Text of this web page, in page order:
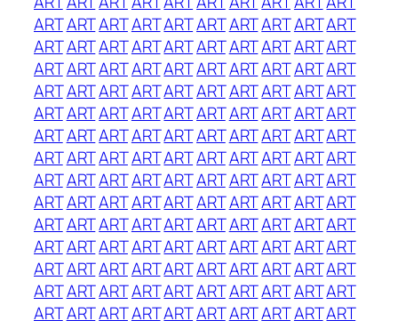
ARTARTARTARTARTARTARTARTARTART
ARTARTARTARTARTARTARTARTARTART
ARTARTARTARTARTARTARTARTARTART
ARTARTARTARTARTARTARTARTARTART
ARTARTARTARTARTARTARTARTARTART
ARTARTARTARTARTARTARTARTARTART
ARTARTARTARTARTARTARTARTARTART
ARTARTARTARTARTARTARTARTARTART
ARTARTARTARTARTARTARTARTARTART
ARTARTARTARTARTARTARTARTARTART
ARTARTARTARTARTARTARTARTARTART
ARTARTARTARTARTARTARTARTARTART
ARTARTARTARTARTARTARTARTARTART
ARTARTARTARTARTARTARTARTARTART